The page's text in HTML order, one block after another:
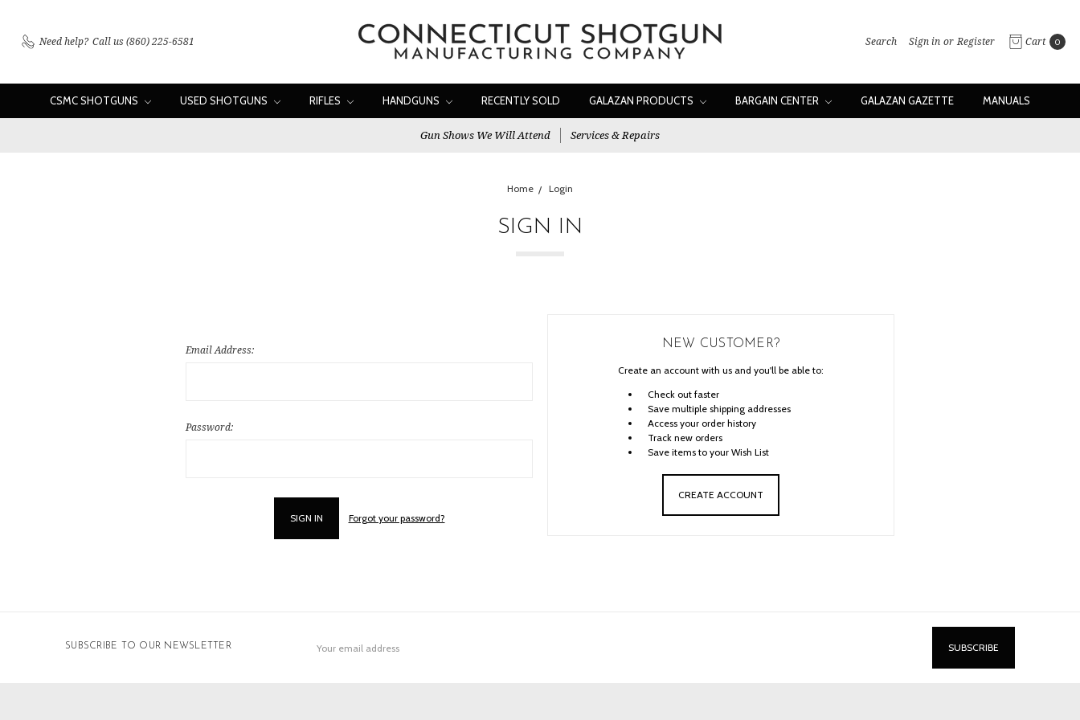
Need help? Call us (860) 225-6581 Search Sign in or Register Cart 0
CSMC SHOTGUNS USED SHOTGUNS RIFLES HANDGUNS RECENTLY SOLD GALAZAN PRODUCTS BARGAIN CENTER GALAZAN GAZETTE MANUALS
Gun Shows We Will Attend Services & Repairs
Home Login
SIGN IN
Email Address:
Password:
Forgot your password?
NEW CUSTOMER?
Create an account with us and you'll be able to:
Check out faster
Save multiple shipping addresses
Access your order history
Track new orders
Save items to your Wish List
CREATE ACCOUNT
SUBSCRIBE TO OUR NEWSLETTER
Address